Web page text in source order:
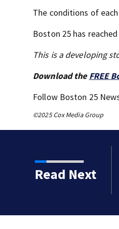
The conditions of
Boston 25 has
This is a developing
Download the FREE
Follow Boston 25
©2025 Cox Media Group
Read Next
for Fishermen’s